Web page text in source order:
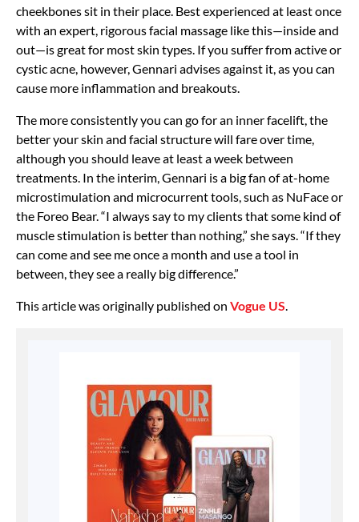
cheekbones sit in their place. Best experienced at least once
with an expert, rigorous facial massage like this—inside and
out—is great for most skin types. If you suffer from active or
cystic acne, however, Gennari advises against it, as you can
cause more inflammation and breakouts.
The more consistently you can go for an inner facelift, the
better your skin and facial structure will fare over time,
although you should leave at least a week between
treatments. In the interim, Gennari is a big fan of at-home
microstimulation and microcurrent tools, such as NuFace or
the Foreo Bear. “I always say to my clients that some kind of
muscle stimulation is better than nothing,” she says. “If they
can come and see me once a month and use a tool in
between, they see a really big difference.”
This article was originally published on Vogue US